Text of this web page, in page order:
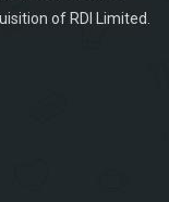
of RDI Limited.